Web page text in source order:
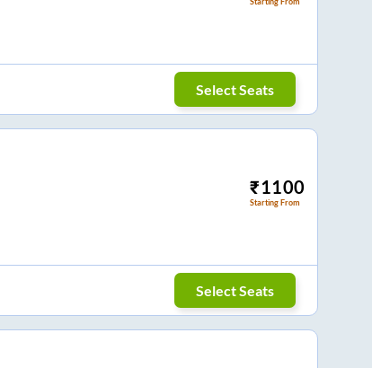
Starting From
Select Seats
₹1100
Starting From
Select Seats